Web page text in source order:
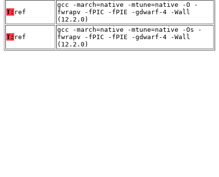
T: ref
gcc -march=native -mtune=native -O -
fwrapv -fPIC -fPIE -gdwarf-4 -Wall
(12.2.0)
T: ref
gcc -march=native -mtune=native -Os -
fwrapv -fPIC -fPIE -gdwarf-4 -Wall
(12.2.0)